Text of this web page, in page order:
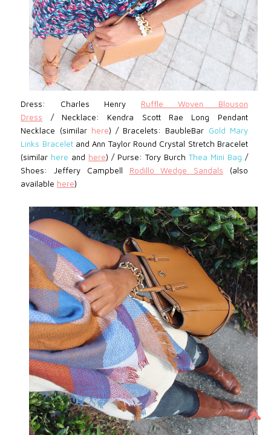
Dress: Charles Henry Ruffle Woven Blouson
Dress / Necklace: Kendra Scott Rae Long Pendant
Necklace (similar here) / Bracelets: BaubleBar Gold Mary
Links Braceletand Ann Taylor Round Crystal Stretch Bracelet
(similar here and here) / Purse: Tory Burch Thea Mini Bag /
Shoes: Jeffery Campbell Rodillo Wedge Sandals
(also
available here)